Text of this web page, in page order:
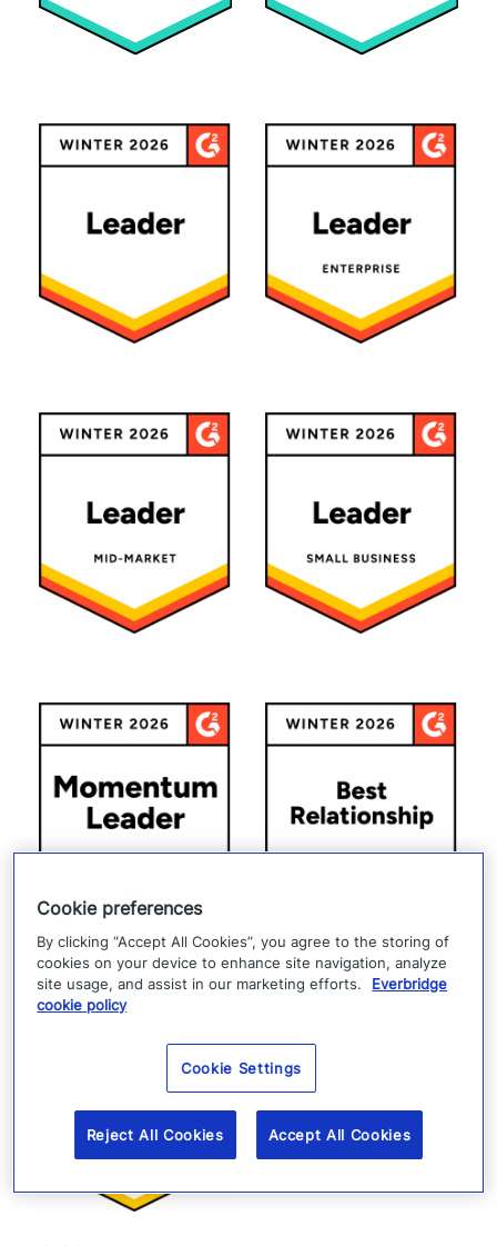
Cookie preferences
By clicking “Accept All Cookies”, you agree to the storing of
cookies on your device to enhance site navigation, analyze
site usage, and assist in our marketing efforts.
Everbridge
cookie policy
Cookie Settings
Reject All Cookies Accept All Cookies